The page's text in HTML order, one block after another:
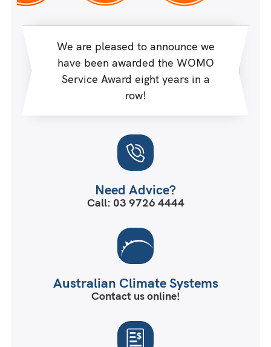
We are pleased to announce we
have been awarded the WOMO
Service Award eight years in a
row!
Need Advice?
Call: 03 9726 4444
Australian Climate Systems
Contact us online!